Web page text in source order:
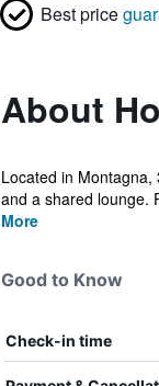
Best price
About
Located in
and a shared lounge.
More
Good to Know
Check-in time